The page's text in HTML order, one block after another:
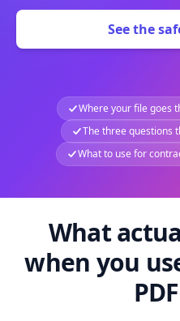
See the
Where your file goes
The three questions
What to use for
What
when you